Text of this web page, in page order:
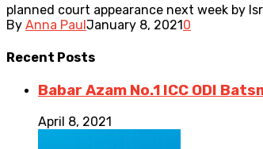
planned court appearance next week by
By Anna Paul January 8, 2021 0
Recent Posts
Babar Azam No.1 ICC ODI
April 8, 2021